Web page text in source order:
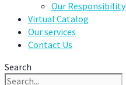
Our Responsibility
Virtual Catalog
Our services
Contact Us
Search